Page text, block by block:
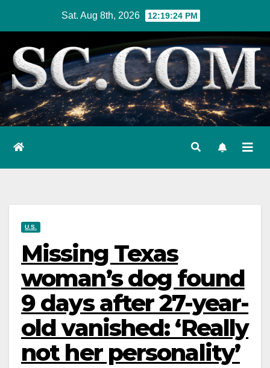
content
Sat. Aug 8th, 2026 12:19:25 PM
U.S.
Missing Texas
woman’s dog found
9 days after 27-year-
old vanished: ‘Really
not her personality’